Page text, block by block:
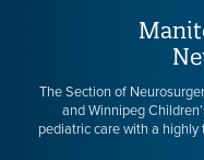
The Section of
and Winnipeg
pediatric care with a